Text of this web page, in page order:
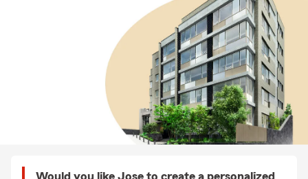
Would you like Jose to create a personalized